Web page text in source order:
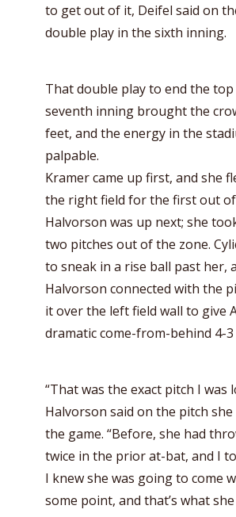
to get out of it, Deifel said on
double play in the sixth inning.
That double play to end the
seventh inning brought the
feet, and the energy in the
palpable.
Kramer came up first, and she
the right field for the first out
Halvorson was up next; she
two pitches out of the zone.
to sneak in a rise ball past her,
Halvorson connected with the
it over the left field wall to give
dramatic come-from-behind 4-3
“That was the exact pitch I was
Halvorson said on the pitch
the game. “Before, she had
twice in the prior at-bat, and I
I knew she was going to come
some point, and that’s what she